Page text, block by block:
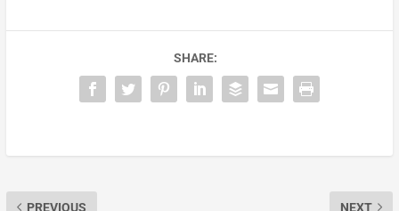
SHARE:
PREVIOUS NEXT